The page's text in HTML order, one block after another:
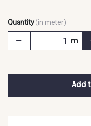
Quantity (in meter)
m
Add